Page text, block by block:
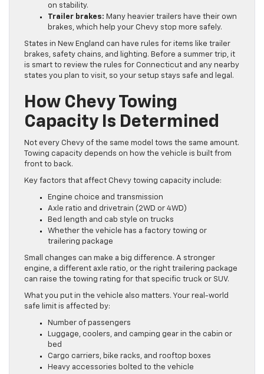
on stability.
Trailer brakes: Many heavier trailers have their own
brakes, which help your Chevy stop more safely.
States in New England can have rules for items like trailer
brakes, safety chains, and lighting. Before a summer trip, it
is smart to review the rules for Connecticut and any nearby
states you plan to visit, so your setup stays safe and legal.
How Chevy Towing
Capacity Is Determined
Not every Chevy of the same model tows the same amount.
Towing capacity depends on how the vehicle is built from
front to back.
Key factors that affect Chevy towing capacity include:
Engine choice and transmission
Axle ratio and drivetrain (2WD or 4WD)
Bed length and cab style on trucks
Whether the vehicle has a factory towing or
trailering package
Small changes can make a big difference. A stronger
engine, a different axle ratio, or the right trailering package
can raise the towing rating for that specific truck or SUV.
What you put in the vehicle also matters. Your real-world
safe limit is affected by:
Number of passengers
Luggage, coolers, and camping gear in the cabin or
bed
Cargo carriers, bike racks, and rooftop boxes
Heavy accessories bolted to the vehicle